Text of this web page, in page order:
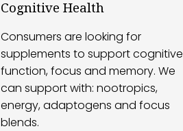
Cognitive Health
Consumers are looking for
supplements to support cognitive
function, focus and memory. We
can support with: nootropics,
energy, adaptogens and focus
blends.